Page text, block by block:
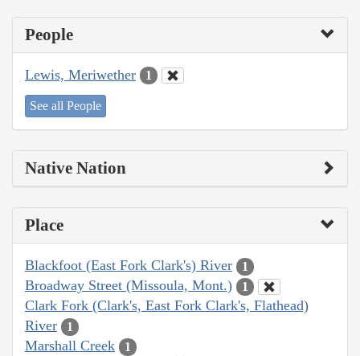
People
Lewis, Meriwether 1
See all People
Native Nation
Place
Blackfoot (East Fork Clark's) River 1
Broadway Street (Missoula, Mont.) 1
Clark Fork (Clark's, East Fork Clark's, Flathead)
River
1
Marshall Creek 1